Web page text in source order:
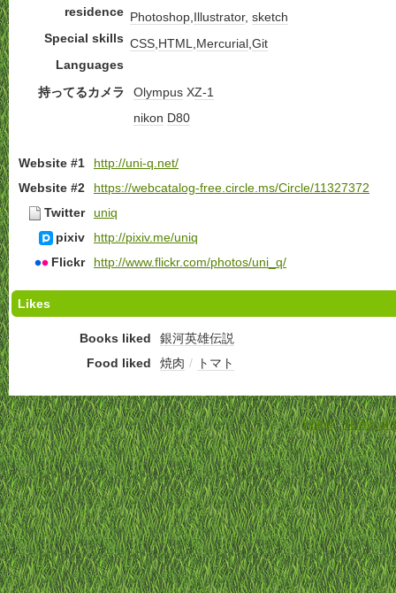
residence
Special skills
Photoshop,Illustrator, sketch
Languages
CSS,HTML,Mercurial,Git
持ってるカメラ Olympus XZ-1
nikon D80
Website #1
http://uni-q.net/
Website #2
https://webcatalog-free.circle.ms/Circle/11327372
Twitter
uniq
pixiv
http://pixiv.me/uniq
Flickr
http://www.flickr.com/photos/uni_q/
Likes
Books liked
銀河英雄伝説
Food liked
焼肉 / トマト
Home-Terms of